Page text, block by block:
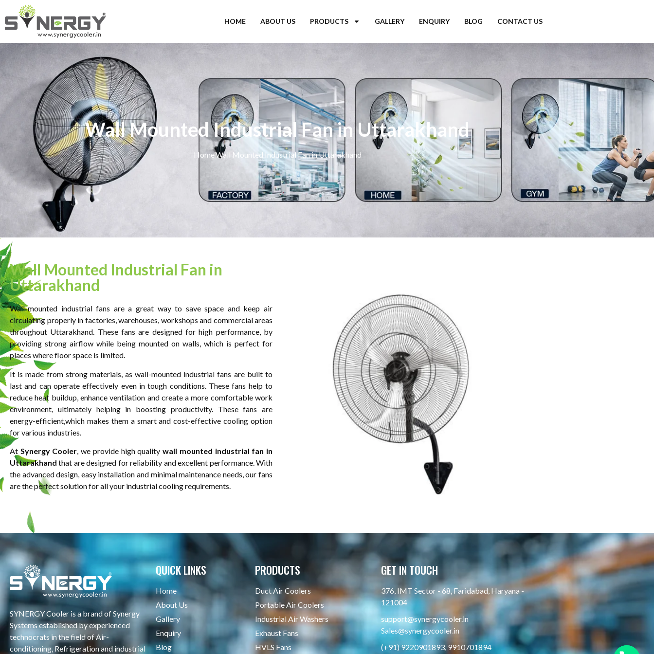
HOME ABOUT US PRODUCTS GALLERY ENQUIRY BLOG CONTACT US
Wall Mounted Industrial Fan in Uttarakhand
HomeWall Mounted Industrial Fan in Uttarakhand
Wall Mounted Industrial Fan in
Uttarakhand
Wall-mounted industrial fans are a great way to save space and keep air
circulating properly in factories, warehouses, workshops and commercial areas
throughout Uttarakhand. These fans are designed for high performance, by
providing strong airflow while being mounted on walls, which is perfect for
places where floor space is limited.
It is made from strong materials, as wall-mounted industrial fans are built to
last and can operate effectively even in tough conditions. These fans help to
reduce heat buildup, enhance ventilation and create a more comfortable work
environment, ultimately helping in boosting productivity. These fans are
energy-efficient,which makes them a smart and cost-effective cooling option
for various industries.
At Synergy Cooler, we provide high qualitywall mounted industrial fan in
Uttarakhand that are designed for reliability and excellent performance. With
the advanced design, easy installation and minimal maintenance needs, our fans
are the perfect solution for all your industrial cooling requirements.
SYNERGY Cooler is a brand of Synergy
Systems established by experienced
technocrats in the field of Air-
conditioning, Refrigeration and industrial
QUICK LINKS
Home
About Us
Gallery
Enquiry
Blog
PRODUCTS
Duct Air Coolers
Portable Air Coolers
Industrial Air Washers
Exhaust Fans
HVLS Fans
GET IN TOUCH
376, IMT Sector - 68, Faridabad, Haryana -
121004
support@synergycooler.in
Sales@synergycooler.in
(+91) 9220901893, 9910701894